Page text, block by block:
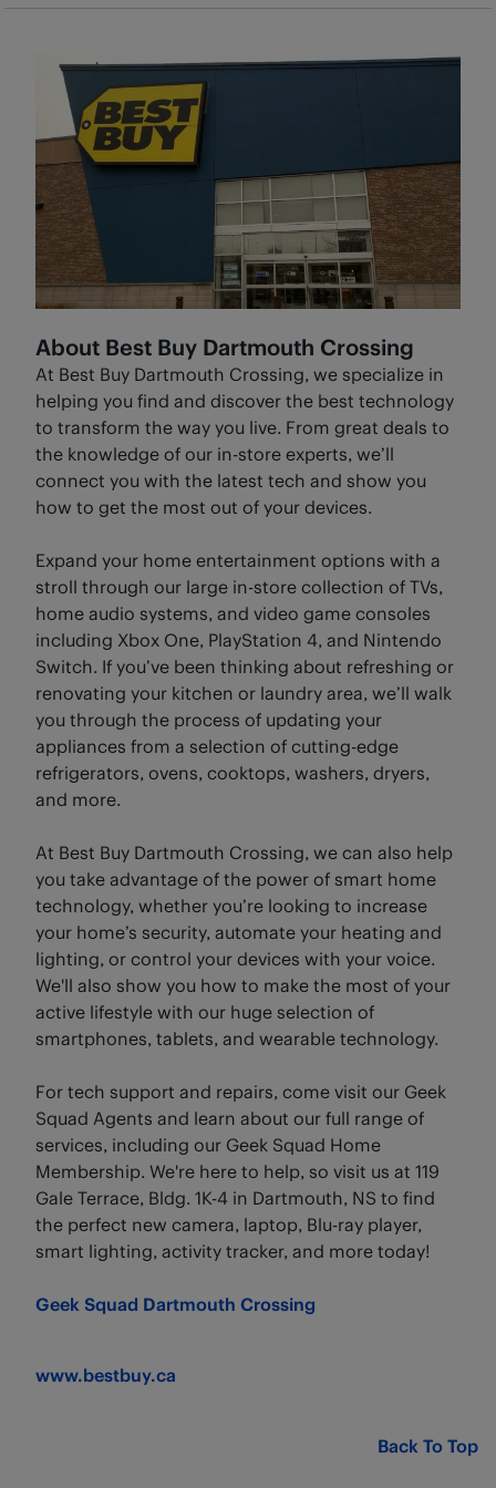
BestBuy.ca, you will need to follow this process for
Marketplace products in-store.
About Best Buy Dartmouth Crossing
At Best Buy Dartmouth Crossing, we specialize in
helping you find and discover the best technology
to transform the way you live. From great deals to
the knowledge of our in-store experts, we’ll
connect you with the latest tech and show you
how to get the most out of your devices.
Expand your home entertainment options with a
stroll through our large in-store collection of TVs,
home audio systems, and video game consoles
including Xbox One, PlayStation 4, and Nintendo
Switch. If you’ve been thinking about refreshing or
renovating your kitchen or laundry area, we’ll walk
you through the process of updating your
appliances from a selection of cutting-edge
refrigerators, ovens, cooktops, washers, dryers,
and more.
At Best Buy Dartmouth Crossing, we can also help
you take advantage of the power of smart home
technology, whether you’re looking to increase
your home’s security, automate your heating and
lighting, or control your devices with your voice.
We'll also show you how to make the most of your
active lifestyle with our huge selection of
smartphones, tablets, and wearable technology.
For tech support and repairs, come visit our Geek
Squad Agents and learn about our full range of
services, including our Geek Squad Home
Membership. We're here to help, so visit us at 119
Gale Terrace, Bldg. 1K-4 in Dartmouth, NS to find
the perfect new camera, laptop, Blu-ray player,
smart lighting, activity tracker, and more today!
Geek Squad Dartmouth Crossing
www.bestbuy.ca
Back To Top